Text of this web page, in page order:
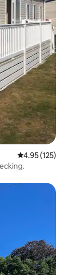
4.95 out of 5
4.95 (125)